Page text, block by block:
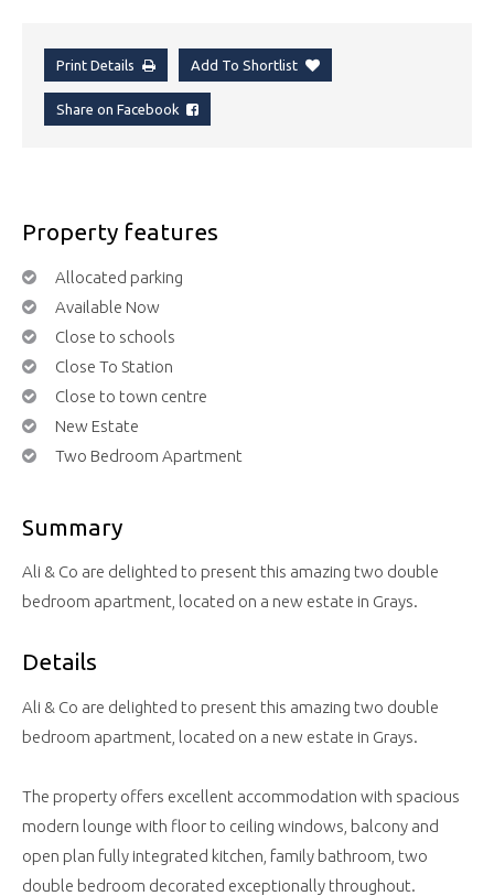
Print Details Add To Shortlist
Share on Facebook
Property features
Allocated parking
Available Now
Close to schools
Close To Station
Close to town centre
New Estate
Two Bedroom Apartment
Summary
Ali & Co are delighted to present this amazing two double
bedroom apartment, located on a new estate in Grays.
Details
Ali & Co are delighted to present this amazing two double
bedroom apartment, located on a new estate in Grays.
The property offers excellent accommodation with spacious
modern lounge with floor to ceiling windows, balcony and
open plan fully integrated kitchen, family bathroom, two
double bedroom decorated exceptionally throughout.